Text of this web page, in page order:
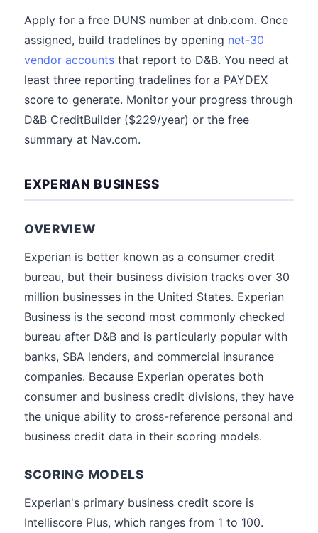
Apply for a free DUNS number at dnb.com. Once
assigned, build tradelines by opening net-30
vendor accounts that report to D&B. You need at
least three reporting tradelines for a PAYDEX
score to generate. Monitor your progress through
D&B CreditBuilder ($229/year) or the free
summary at Nav.com.
EXPERIAN BUSINESS
OVERVIEW
Experian is better known as a consumer credit
bureau, but their business division tracks over 30
million businesses in the United States. Experian
Business is the second most commonly checked
bureau after D&B and is particularly popular with
banks, SBA lenders, and commercial insurance
companies. Because Experian operates both
consumer and business credit divisions, they have
the unique ability to cross-reference personal and
business credit data in their scoring models.
SCORING MODELS
Experian's primary business credit score is
Intelliscore Plus, which ranges from 1 to 100.